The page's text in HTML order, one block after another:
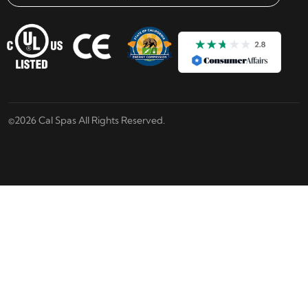
©2026 Cal Spas All Rights Reserved.